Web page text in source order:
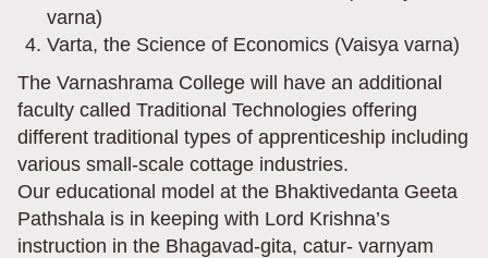
varna)
Varta, the Science of Economics (Vaisya varna)
The Varnashrama College will have an additional
faculty called Traditional Technologies offering
different traditional types of apprenticeship including
various small-scale cottage industries.
Our educational model at the Bhaktivedanta Geeta
Pathshala is in keeping with Lord Krishna’s
instruction in the Bhagavad-gita, catur- varnyam